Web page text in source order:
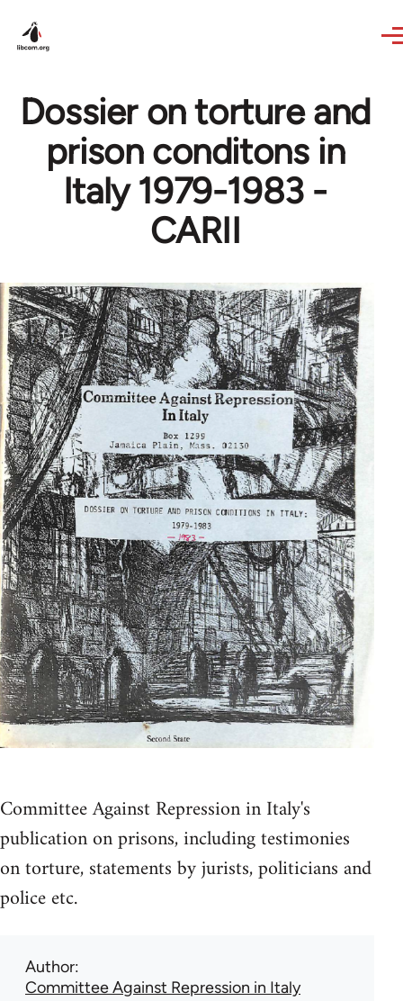
Dossier on torture and
prison conditons in
Italy 1979-1983 -
CARII
Committee Against Repression in Italy's
publication on prisons, including testimonies
on torture, statements by jurists, politicians and
police etc.
Author
Committee Against Repression in Italy